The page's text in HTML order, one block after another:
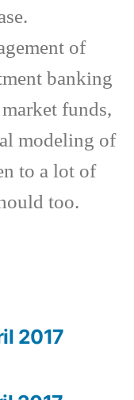
of
banking
funds,
modeling of
to a lot of
too.
2017